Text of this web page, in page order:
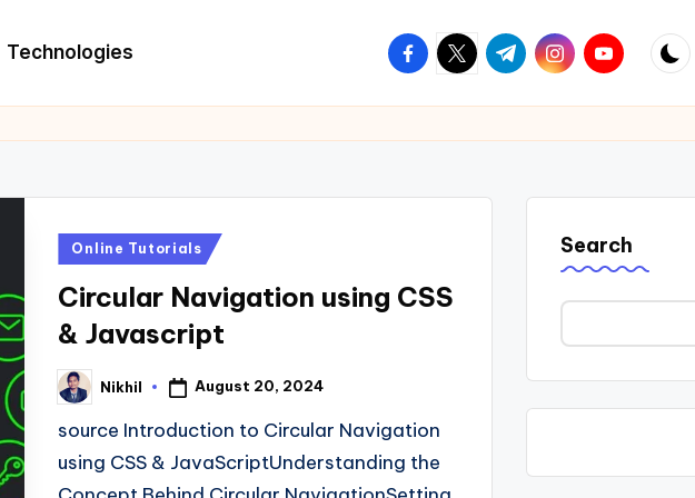
Technologies facebook.com
twitter.com
t.me instagram.com
youtube.com
Posted
Online Tutorials
Circular Navigation using CSS
& Javascript
Posted
by
Nikhil August 20, 2024
source Introduction to Circular Navigation
using CSS & JavaScriptUnderstanding the
Search